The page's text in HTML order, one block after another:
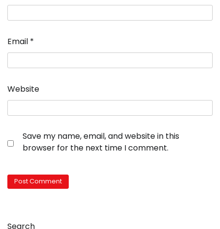
Email *
Website
Save my name, email, and website in this
browser for the next time I comment.
Search